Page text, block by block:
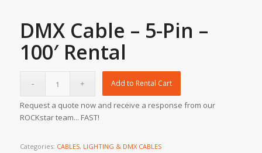
DMX Cable – 5-Pin –
100′ Rental
Add to Rental Cart
Request a quote now and receive a response from our
ROCKstar team... FAST!
Categories: CABLES, LIGHTING & DMX CABLES